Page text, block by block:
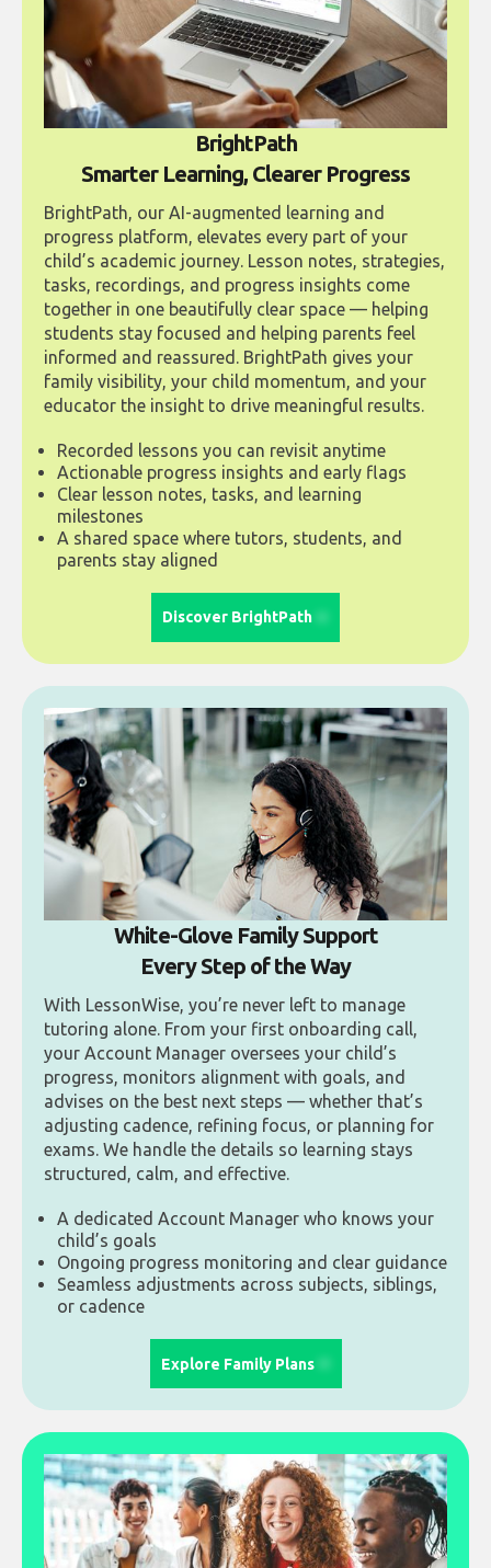
BrightPath
Smarter Learning, Clearer Progress
BrightPath, our AI-augmented learning and
progress platform, elevates every part of your
child’s academic journey. Lesson notes, strategies,
tasks, recordings, and progress insights come
together in one beautifully clear space — helping
students stay focused and helping parents feel
informed and reassured. BrightPath gives your
family visibility, your child momentum, and your
educator the insight to drive meaningful results.
Recorded lessons you can revisit anytime
Actionable progress insights and early flags
Clear lesson notes, tasks, and learning
milestones
A shared space where tutors, students, and
parents stay aligned
Discover BrightPath
White-Glove Family Support
Every Step of the Way
With LessonWise, you’re never left to manage
tutoring alone. From your first onboarding call,
your Account Manager oversees your child’s
progress, monitors alignment with goals, and
advises on the best next steps — whether that’s
adjusting cadence, refining focus, or planning for
exams. We handle the details so learning stays
structured, calm, and effective.
A dedicated Account Manager who knows your
child’s goals
Ongoing progress monitoring and clear guidance
Seamless adjustments across subjects, siblings,
or cadence
Explore Family Plans